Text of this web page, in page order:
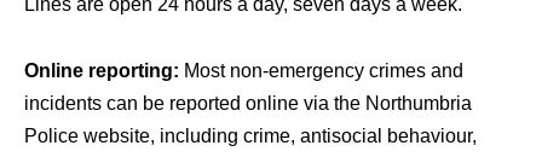
Online reporting: Most non-emergency crimes and
incidents can be reported online via the Northumbria
Police website, including crime, antisocial behaviour,